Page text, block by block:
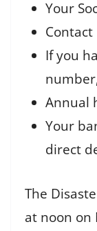
Your
If you
Annual
Your
direct
The
at noon on